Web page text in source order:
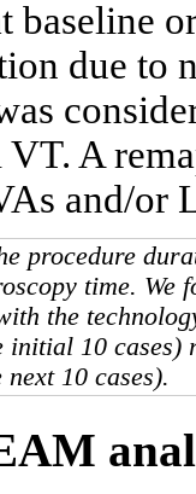
due
A
and/or
procedure
time. We
the
initial 10 cases)
10 cases).